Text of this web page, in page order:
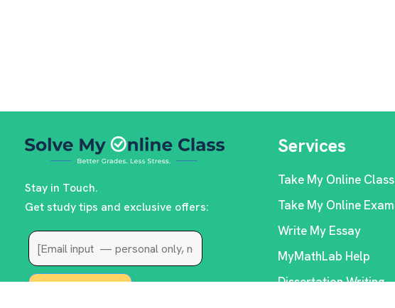
Stay in Touch.
Get study tips and exclusive offers:
Services
Take My Online Class
Take My Online Exam
Write My Essay
MyMathLab Help
Dissertation Writing